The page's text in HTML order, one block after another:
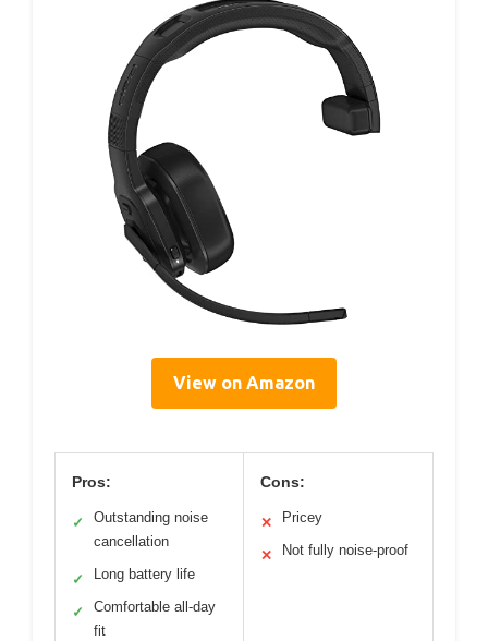
View on Amazon
Pros:
✓
Outstanding noise
cancellation
✓ Long battery life
✓
Comfortable all-day
fit
Cons:
✕ Pricey
✕ Not fully noise-proof